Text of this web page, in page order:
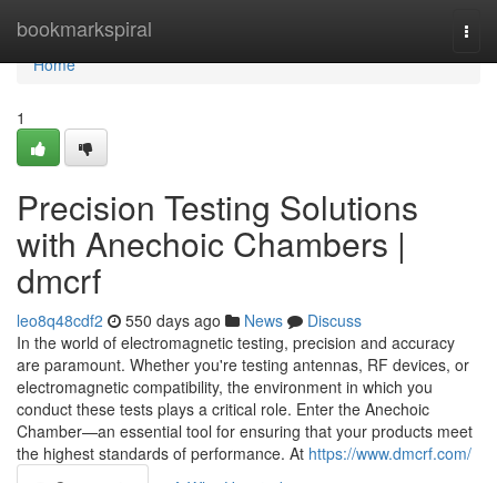
bookmarkspiral
Home
Home
1
Precision Testing Solutions
with Anechoic Chambers |
dmcrf
leo8q48cdf2 550 days ago News
Discuss
In the world of electromagnetic testing, precision and accuracy
are paramount. Whether you're testing antennas, RF devices, or
electromagnetic compatibility, the environment in which you
conduct these tests plays a critical role. Enter the Anechoic
Chamber—an essential tool for ensuring that your products meet
the highest standards of performance. At https://www.dmcrf.com/